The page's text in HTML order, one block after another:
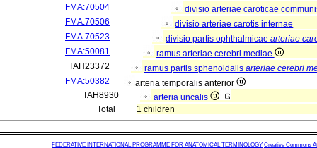
FMA:70504
divisio arteriae caroticae
FMA:70506
divisio arteriae carotis internae
FMA:70523
divisio partis ophthalmicae arteriae
FMA:50081
ramus arteriae cerebri mediae
TAH23372
ramus partis sphenoidalis arteriae cerebri
FMA:50382
arteria temporalis anterior
TAH8930
arteria uncalis
Total
1 children
FEDERATIVE INTERNATIONAL PROGRAMME FOR ANATOMICAL TERMINOLOGY Creative Commons